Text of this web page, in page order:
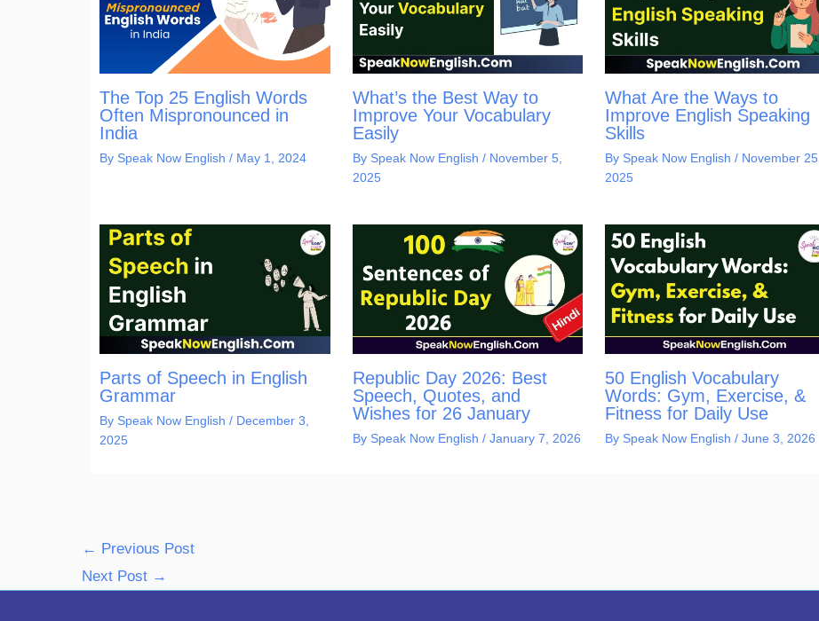
The Top 25 English Words
Often Mispronounced in
India
By Speak Now English / May 1, 2024
What’s the Best Way to
Improve Your Vocabulary
Easily
By Speak Now English / November 5,
2025
What Are the Ways to
Improve English Speaking
Skills
By Speak Now English/ November 25,
2025
Parts of Speech in English
Grammar
By Speak Now English / December 3,
2025
Republic Day 2026: Best
Speech, Quotes, and
Wishes for 26 January
By Speak Now English / January 7, 2026
50 English Vocabulary
Words: Gym, Exercise, &
Fitness for Daily Use
By Speak Now English/June 3, 2026
← Previous Post
Next Post →